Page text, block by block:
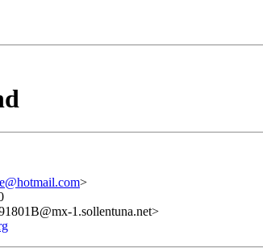
>
1.sollentuna.net>